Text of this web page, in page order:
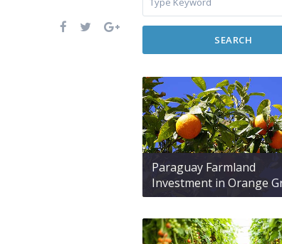
SEARCH
Paraguay Farmland
Investment in Orange